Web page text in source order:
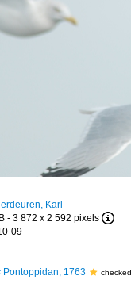
Karl
- 3 872 x 2 592 pixels
09
Pontoppidan, 1763